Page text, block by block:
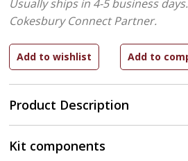
Product Description
Usually ships in 4-5 business days.
Cokesbury Connect Partner.
Kit components